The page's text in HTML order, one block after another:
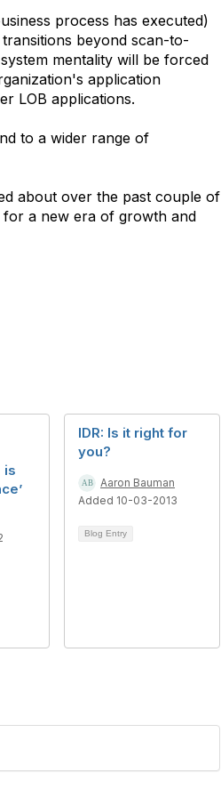
process has executed)
beyond scan-to-
mentality will be forced
application
LOB applications.
to a wider range of
about over the past couple of
for a new era of growth and
is
IDR: Is it right for
you?
Aaron Bauman
Added 10-03-2013
Blog Entry